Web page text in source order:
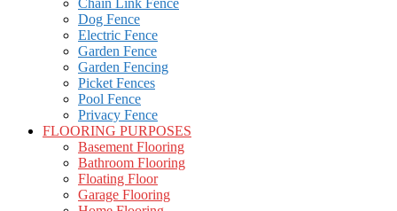
Chain Link Fence
Dog Fence
Electric Fence
Garden Fence
Garden Fencing
Picket Fences
Pool Fence
Privacy Fence
FLOORING PURPOSES
Basement Flooring
Bathroom Flooring
Floating Floor
Garage Flooring